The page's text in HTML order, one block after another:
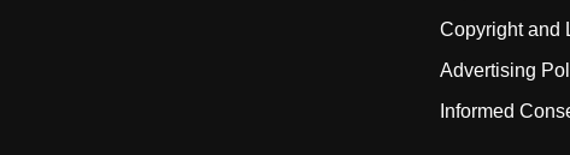
Copyright and
Advertising
Informed